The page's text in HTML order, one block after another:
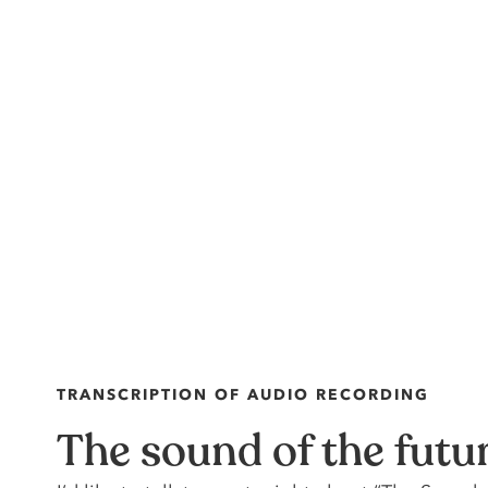
TRANSCRIPTION OF AUDIO RECORDING
The sound of the